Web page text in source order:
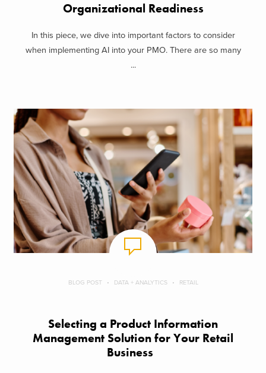
Organizational Readiness
In this piece, we dive into important factors to consider
when implementing AI into your PMO. There are so many
...
BLOG POST DATA + ANALYTICS RETAIL
Selecting a Product Information
Management Solution for Your Retail
Business